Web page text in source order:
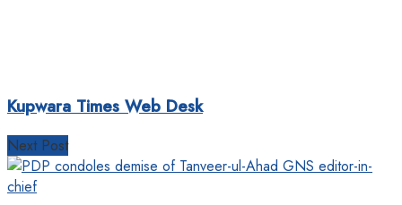
Kupwara Times Web Desk
Next Post